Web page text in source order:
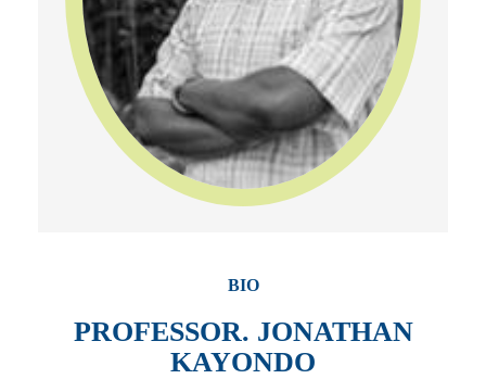
BIO
PROFESSOR. JONATHAN
KAYONDO